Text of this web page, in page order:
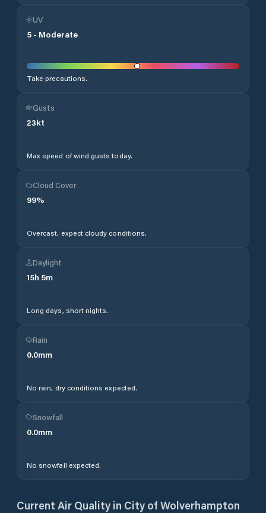
UV
5 - Moderate
Take precautions.
Gusts
23kt
Max speed of wind gusts today.
Cloud Cover
99%
Overcast, expect cloudy conditions.
Daylight
15h 5m
Long days, short nights.
Rain
0.0mm
No rain, dry conditions expected.
Snowfall
0.0mm
No snowfall expected.
Current Air Quality in City of Wolverhampton